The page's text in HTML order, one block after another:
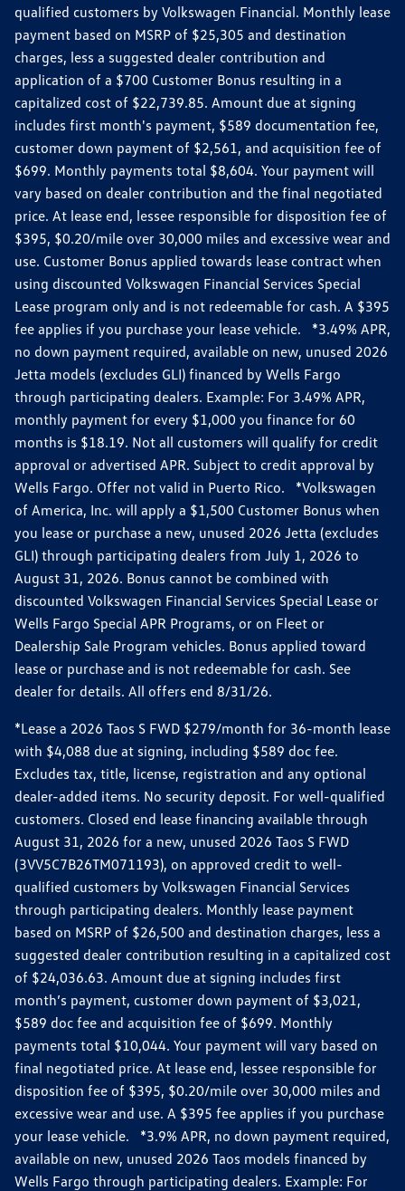
qualified customers by Volkswagen Financial. Monthly lease
payment based on MSRP of $25,305 and destination
charges, less a suggested dealer contribution and
application of a $700 Customer Bonus resulting in a
capitalized cost of $22,739.85. Amount due at signing
includes first month's payment, $589 documentation fee,
customer down payment of $2,561, and acquisition fee of
$699. Monthly payments total $8,604. Your payment will
vary based on dealer contribution and the final negotiated
price. At lease end, lessee responsible for disposition fee of
$395, $0.20/mile over 30,000 miles and excessive wear and
use. Customer Bonus applied towards lease contract when
using discounted Volkswagen Financial Services Special
Lease program only and is not redeemable for cash. A $395
fee applies if you purchase your lease vehicle. *3.49% APR,
no down payment required, available on new, unused 2026
Jetta models (excludes GLI) financed by Wells Fargo
through participating dealers. Example: For 3.49% APR,
monthly payment for every $1,000 you finance for 60
months is $18.19. Not all customers will qualify for credit
approval or advertised APR. Subject to credit approval by
Wells Fargo. Offer not valid in Puerto Rico. *Volkswagen
of America, Inc. will apply a $1,500 Customer Bonus when
you lease or purchase a new, unused 2026 Jetta (excludes
GLI) through participating dealers from July 1, 2026 to
August 31, 2026. Bonus cannot be combined with
discounted Volkswagen Financial Services Special Lease or
Wells Fargo Special APR Programs, or on Fleet or
Dealership Sale Program vehicles. Bonus applied toward
lease or purchase and is not redeemable for cash. See
dealer for details. All offers end 8/31/26.
*Lease a 2026 Taos S FWD $279/month for 36-month lease
with $4,088 due at signing, including $589 doc fee.
Excludes tax, title, license, registration and any optional
dealer-added items. No security deposit. For well-qualified
customers. Closed end lease financing available through
August 31, 2026 for a new, unused 2026 Taos S FWD
(3VV5C7B26TM071193), on approved credit to well-
qualified customers by Volkswagen Financial Services
through participating dealers. Monthly lease payment
based on MSRP of $26,500 and destination charges, less a
suggested dealer contribution resulting in a capitalized cost
of $24,036.63. Amount due at signing includes first
month’s payment, customer down payment of $3,021,
$589 doc fee and acquisition fee of $699. Monthly
payments total $10,044. Your payment will vary based on
final negotiated price. At lease end, lessee responsible for
disposition fee of $395, $0.20/mile over 30,000 miles and
excessive wear and use. A $395 fee applies if you purchase
your lease vehicle. *3.9% APR, no down payment required,
available on new, unused 2026 Taos models financed by
Wells Fargo through participating dealers. Example: For